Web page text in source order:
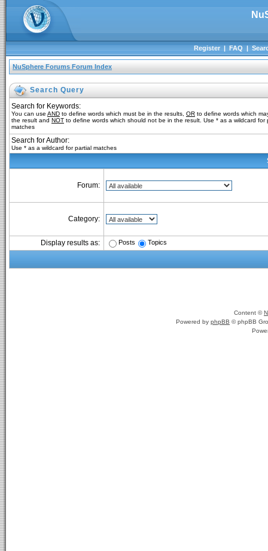
Register|FAQ|
NuSphere Forums Forum Index
Search Query
Search for Keywords:
You can use AND to define words which must be in the results, OR to define words which
the result and NOT to define words which should not be in the result. Use * as a wildcard for
matches
Search for Author:
Use * as a wildcard for partial matches
Forum:
Category:
Display results as: Posts Topics
Content ©
Powered by phpBB © phpBB